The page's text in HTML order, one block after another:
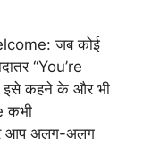
जब कोई
“You’re
कहने के और भी
कभी
आप अलग-अलग